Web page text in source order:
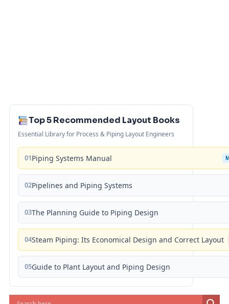
Top 5 Recommended Layout Books
Essential Library for Process & Piping Layout Engineers
01Piping Systems Manual
02Pipelines and Piping Systems
03The Planning Guide to Piping Design
04Steam Piping: Its Economical Design and Correct Layout
05Guide to Plant Layout and Piping Design